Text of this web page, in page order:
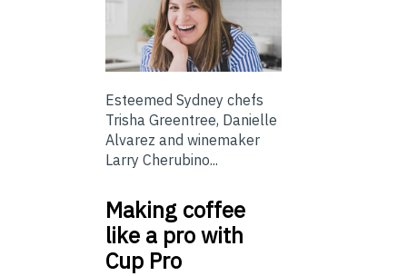
Esteemed Sydney chefs
Trisha Greentree, Danielle
Alvarez and winemaker
Larry Cherubino...
Making coffee
like a pro with
Cup Pro